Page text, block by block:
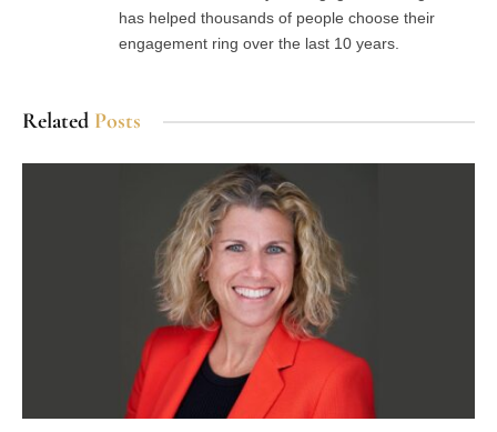
has helped thousands of people choose their
engagement ring over the last 10 years.
Related Posts